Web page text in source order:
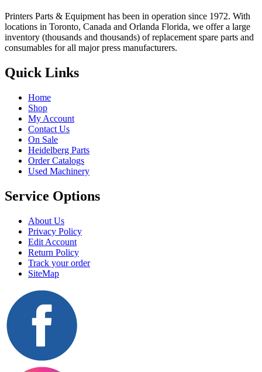
Printers Parts & Equipment has been in operation since 1972. With
locations in Toronto, Canada and Orlanda Florida, we offer a large
inventory (thousands and thousands) of replacement spare parts and
consumables for all major press manufacturers.
Quick Links
Home
Shop
My Account
Contact Us
On Sale
Heidelberg Parts
Order Catalogs
Used Machinery
Service Options
About Us
Privacy Policy
Edit Account
Return Policy
Track your order
SiteMap